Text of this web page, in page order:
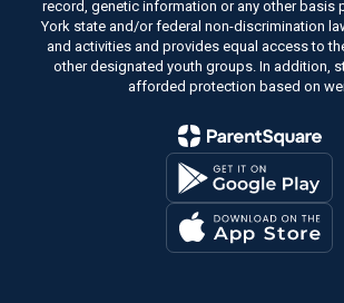
record, genetic information or any other basis
York state and/or federal non-discrimination
and activities and provides equal access to
other designated youth groups. In addition,
afforded protection based on